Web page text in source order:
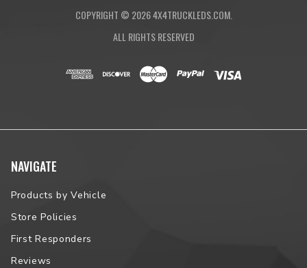
COPYRIGHT © 20264X4TRUCKLEDS.COM.
ALL RIGHTS RESERVED
NAVIGATE
Products by Vehicle
Store Policies
First Responders
Reviews